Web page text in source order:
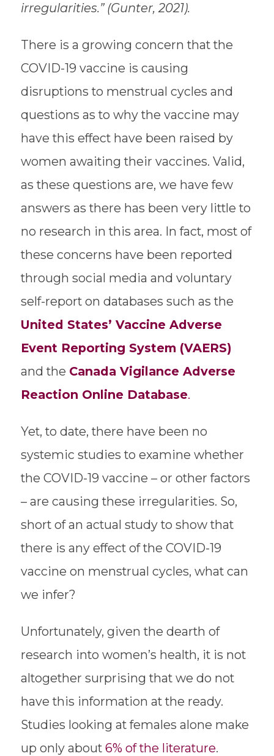
irregularities.” (Gunter, 2021).
There is a growing concern that the
COVID-19 vaccine is causing
disruptions to menstrual cycles and
questions as to why the vaccine may
have this effect have been raised by
women awaiting their vaccines. Valid,
as these questions are, we have few
answers as there has been very little to
no research in this area. In fact, most of
these concerns have been reported
through social media and voluntary
self-report on databases such as the
United States’ Vaccine Adverse
Event Reporting System (VAERS)
and the Canada Vigilance Adverse
Reaction Online Database.
Yet, to date, there have been no
systemic studies to examine whether
the COVID-19 vaccine – or other factors
– are causing these irregularities. So,
short of an actual study to show that
there is any effect of the COVID-19
vaccine on menstrual cycles, what can
we infer?
Unfortunately, given the dearth of
research into women’s health, it is not
altogether surprising that we do not
have this information at the ready.
Studies looking at females alone make
up only about 6% of the literature.